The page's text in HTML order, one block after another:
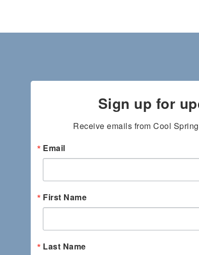
Sign up for
Receive emails from Cool
Email
First Name
Last Name